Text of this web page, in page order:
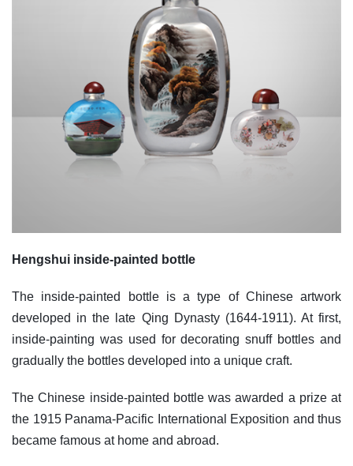
Hengshui inside-painted bottle
The inside-painted bottle is a type of Chinese artwork
developed in the late Qing Dynasty (1644-1911). At first,
inside-painting was used for decorating snuff bottles and
gradually the bottles developed into a unique craft.
The Chinese inside-painted bottle was awarded a prize at
the 1915 Panama-Pacific International Exposition and thus
became famous at home and abroad.